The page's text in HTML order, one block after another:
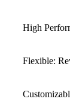
High
Flexible: